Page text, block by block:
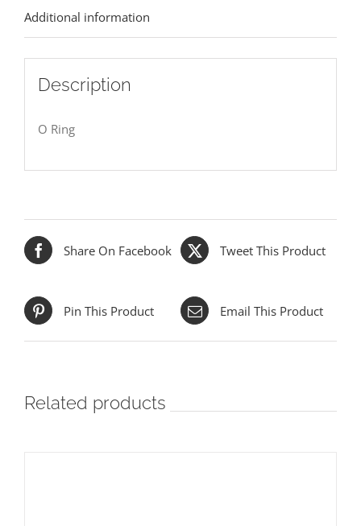
Additional information
Description
O Ring
Share On Facebook Tweet This Product
Pin This Product Email This Product
Related products